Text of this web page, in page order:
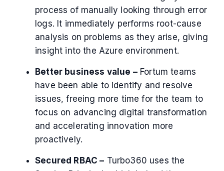
process of manually looking through error
logs. It immediately performs root-cause
analysis on problems as they arise, giving
insight into the Azure environment.
Better business value –Fortum teams
have been able to identify and resolve
issues, freeing more time for the team to
focus on advancing digital transformation
and accelerating innovation more
proactively.
Secured RBAC – Turbo360 uses the